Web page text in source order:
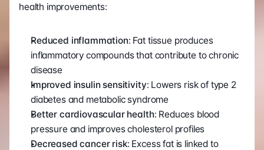
health improvements:
Reduced inflammation: Fat tissue produces
inflammatory compounds that contribute to chronic
disease
Improved insulin sensitivity: Lowers risk of type 2
diabetes and metabolic syndrome
Better cardiovascular health: Reduces blood
pressure and improves cholesterol profiles
Decreased cancer risk: Excess fat is linked to